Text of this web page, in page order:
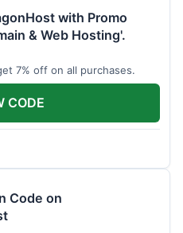
with Promo
& Web Hosting'.
7% off on all purchases.
CODE
Code on